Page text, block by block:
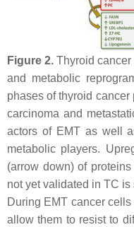
Figure 2. Thyroid
and metabolic
phases of thyroid
carcinoma and
actors of EMT as well
metabolic players.
(arrow down) of
not yet validated in TC is
During EMT cancer
allow them to resist to